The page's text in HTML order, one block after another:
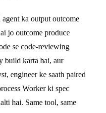
agent ka output outcome
jo outcome produce
se code-reviewing
build karta hai, aur
engineer ke saath paired
Worker ki spec
hai. Same tool, same